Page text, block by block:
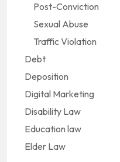
Post-Conviction
Sexual Abuse
Traffic Violation
Debt
Deposition
Digital Marketing
Disability Law
Education law
Elder Law